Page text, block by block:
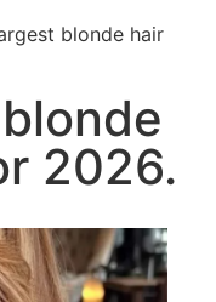
blonde hair
2026.